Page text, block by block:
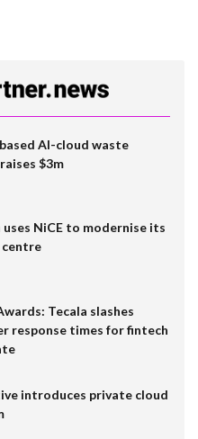
AI-cloud waste
$3m
uses NiCE to modernise its
Tecala slashes
response times for fintech
introduces private cloud